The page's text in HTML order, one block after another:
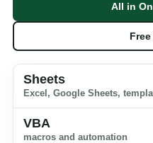
All in
Sheets
Excel, Google Sheets,
VBA
macros and automation